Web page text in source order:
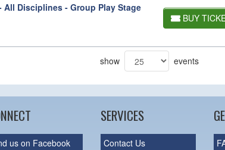
All Disciplines - Group Play Stage
BUY
show events
us on Facebook
SERVICES
Contact Us